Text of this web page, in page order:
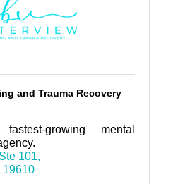
and Trauma Recovery
growing mental
Ste 101
19610